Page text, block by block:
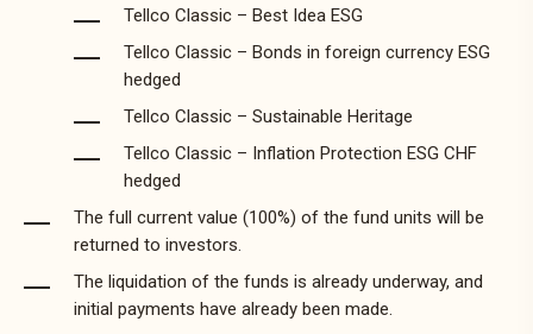
Tellco Classic – Best Idea ESG
Tellco Classic – Bonds in foreign currency ESG
hedged
Tellco Classic – Sustainable Heritage
Tellco Classic – Inflation Protection ESG CHF
hedged
The full current value (100%) of the fund units will be
returned to investors.
The liquidation of the funds is already underway, and
initial payments have already been made.